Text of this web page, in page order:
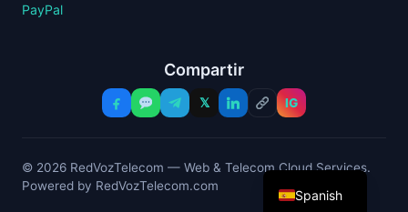
PayPal
Compartir
𝕏 IG
© 2026 RedVozTelecom — Web & Telecom Cloud Services.
Powered by RedVozTelecom.com
Spanish